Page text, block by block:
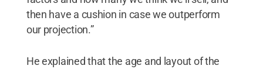
then have a cushion in case we outperform
our projection.”
He explained that the age and layout of the